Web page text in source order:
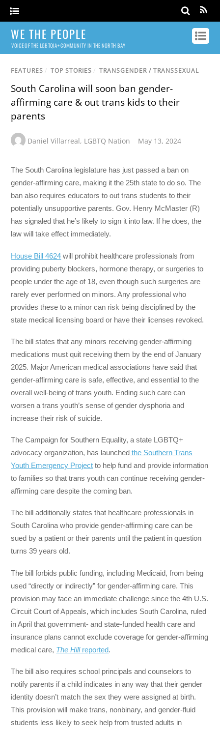
WE THE PEOPLE
VOICE OF THE LGBTQIA+ COMMUNITY IN THE NORTH BAY
FEATURES / TOP STORIES / TRANSGENDER / TRANSSEXUAL
South Carolina will soon ban gender-
affirming care & out trans kids to their
parents
Daniel Villarreal, LGBTQ Nation May 13, 2024
The South Carolina legislature has just passed a ban on
gender-affirming care, making it the 25th state to do so. The
ban also requires educators to out trans students to their
potentially unsupportive parents. Gov. Henry McMaster (R)
has signaled that he’s likely to sign it into law. If he does, the
law will take effect immediately.
House Bill 4624 will prohibit healthcare professionals from
providing puberty blockers, hormone therapy, or surgeries to
people under the age of 18, even though such surgeries are
rarely ever performed on minors. Any professional who
provides these to a minor can risk being disciplined by the
state medical licensing board or have their licenses revoked.
The bill states that any minors receiving gender-affirming
medications must quit receiving them by the end of January
2025. Major American medical associations have said that
gender-affirming care is safe, effective, and essential to the
overall well-being of trans youth. Ending such care can
worsen a trans youth’s sense of gender dysphoria and
increase their risk of suicide.
The Campaign for Southern Equality, a state LGBTQ+
advocacy organization, has launched the Southern Trans
Youth Emergency Project to help fund and provide information
to families so that trans youth can continue receiving gender-
affirming care despite the coming ban.
The bill additionally states that healthcare professionals in
South Carolina who provide gender-affirming care can be
sued by a patient or their parents until the patient in question
turns 39 years old.
The bill forbids public funding, including Medicaid, from being
used “directly or indirectly” for gender-affirming care. This
provision may face an immediate challenge since the 4th U.S.
Circuit Court of Appeals, which includes South Carolina, ruled
in April that government- and state-funded health care and
insurance plans cannot exclude coverage for gender-affirming
medical care, The Hillreported.
The bill also requires school principals and counselors to
notify parents if a child indicates in any way that their gender
identity doesn’t match the sex they were assigned at birth.
This provision will make trans, nonbinary, and gender-fluid
students less likely to seek help from trusted adults in